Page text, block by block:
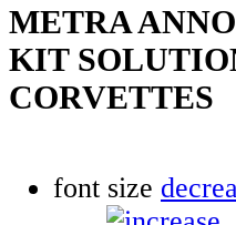
METRA
KIT
CORVETTES
font size